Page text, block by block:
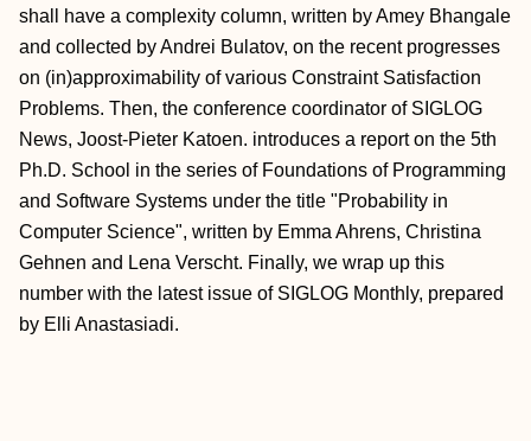
shall have a complexity column, written by Amey Bhangale
and collected by Andrei Bulatov, on the recent progresses
on (in)approximability of various Constraint Satisfaction
Problems. Then, the conference coordinator of SIGLOG
News, Joost-Pieter Katoen. introduces a report on the 5th
Ph.D. School in the series of Foundations of Programming
and Software Systems under the title "Probability in
Computer Science", written by Emma Ahrens, Christina
Gehnen and Lena Verscht. Finally, we wrap up this
number with the latest issue of SIGLOG Monthly, prepared
by Elli Anastasiadi.